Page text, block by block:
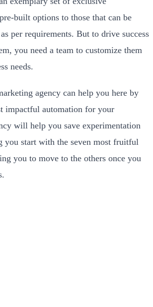
built options to those that can be
per requirements. But to drive success
you need a team to customize them
needs.
agency can help you here by
impactful automation for your
will help you save experimentation
you start with the seven most fruitful
you to move to the others once you